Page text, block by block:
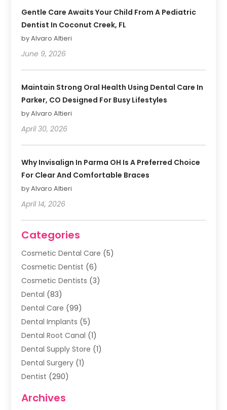
Gentle Care Awaits Your Child From A Pediatric
Dentist In Coconut Creek, FL
by Alvaro Altieri
June 9, 2026
Maintain Strong Oral Health Using Dental Care In
Parker, CO Designed For Busy Lifestyles
by Alvaro Altieri
April 30, 2026
Why Invisalign In Parma OH Is A Preferred Choice
For Clear And Comfortable Braces
by Alvaro Altieri
April 14, 2026
Categories
Cosmetic Dental Care (5)
Cosmetic Dentist (6)
Cosmetic Dentists (3)
Dental (83)
Dental Care (99)
Dental Implants (5)
Dental Root Canal (1)
Dental Supply Store (1)
Dental Surgery (1)
Dentist (290)
Family & Cosmetic Dentistry
Archives